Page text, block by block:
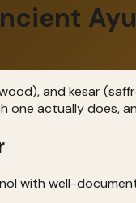
and kesar
one actually does,
with well-